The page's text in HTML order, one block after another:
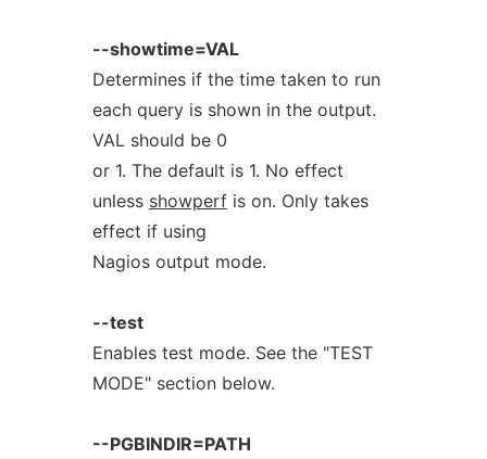
--showtime=VAL
Determines if the time taken to run
each query is shown in the output.
VAL should be 0
or 1. The default is 1. No effect
unless showperfis on. Only takes
effect if using
Nagios output mode.
--test
Enables test mode. See the "TEST
MODE" section below.
--PGBINDIR=PATH